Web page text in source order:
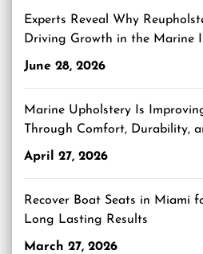
Experts Reveal Why
Driving Growth in the Marine
June 28, 2026
Marine Upholstery Is
Through Comfort, Durability,
April 27, 2026
Recover Boat Seats in Miami
Long Lasting Results
March 27, 2026